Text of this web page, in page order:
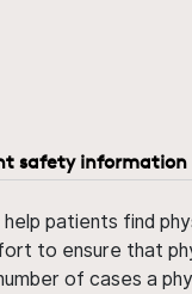
safety information
patients find
to ensure that
of cases a